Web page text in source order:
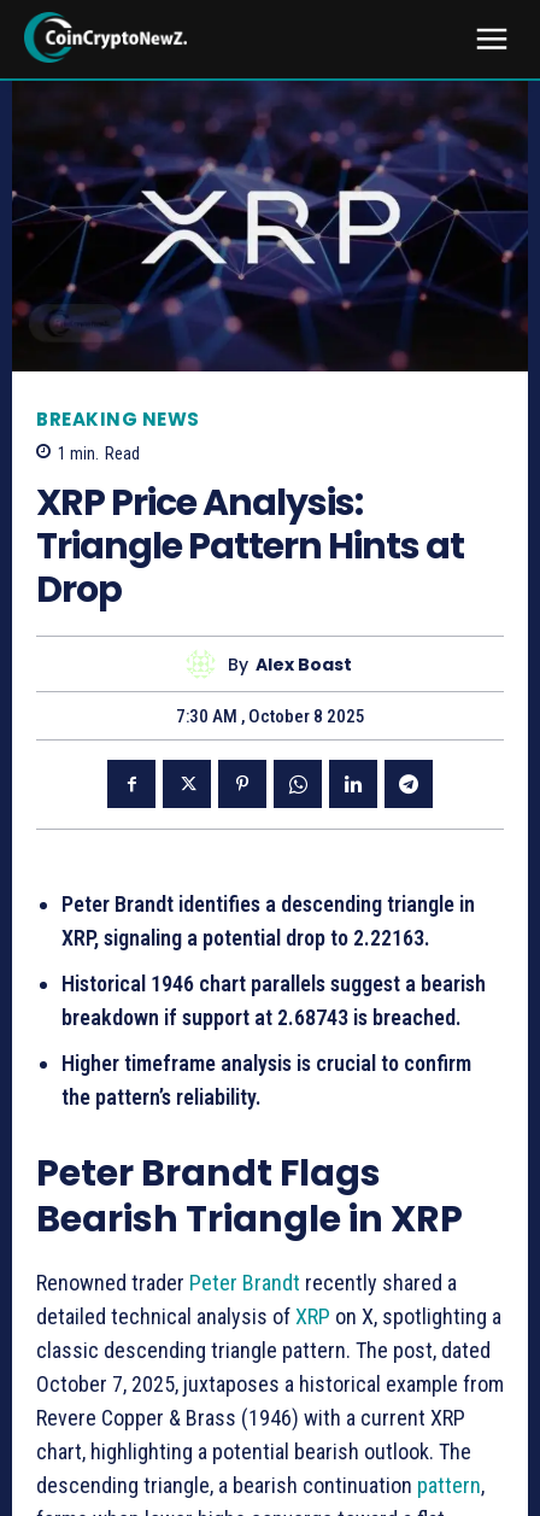
BREAKING NEWS
1 min. Read
XRP Price Analysis:
Triangle Pattern Hints at
Drop
By Alex Boast
7:30 AM , October 8 2025
Peter Brandt identifies a descending triangle in
XRP, signaling a potential drop to 2.22163.
Historical 1946 chart parallels suggest a bearish
breakdown if support at 2.68743 is breached.
Higher timeframe analysis is crucial to confirm
the pattern’s reliability.
Peter Brandt Flags
Bearish Triangle in XRP
Renowned trader Peter Brandt recently shared a
detailed technical analysis ofXRP on X, spotlighting a
classic descending triangle pattern. The post, dated
October 7, 2025, juxtaposes a historical example from
Revere Copper & Brass (1946) with a current XRP
chart, highlighting a potential bearish outlook. The
descending triangle, a bearish continuation pattern,